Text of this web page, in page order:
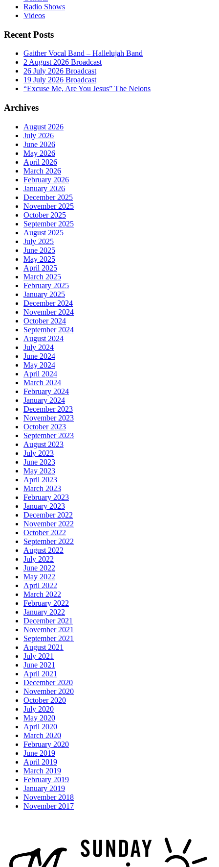
Radio Shows
Videos
Recent Posts
Gaither Vocal Band – Hallelujah Band
2 August 2026 Broadcast
26 July 2026 Broadcast
19 July 2026 Broadcast
“Excuse Me, Are You Jesus” The Nelons
Archives
August 2026
July 2026
June 2026
May 2026
April 2026
March 2026
February 2026
January 2026
December 2025
November 2025
October 2025
September 2025
August 2025
July 2025
June 2025
May 2025
April 2025
March 2025
February 2025
January 2025
December 2024
November 2024
October 2024
September 2024
August 2024
July 2024
June 2024
May 2024
April 2024
March 2024
February 2024
January 2024
December 2023
November 2023
October 2023
September 2023
August 2023
July 2023
June 2023
May 2023
April 2023
March 2023
February 2023
January 2023
December 2022
November 2022
October 2022
September 2022
August 2022
July 2022
June 2022
May 2022
April 2022
March 2022
February 2022
January 2022
December 2021
November 2021
September 2021
August 2021
July 2021
June 2021
April 2021
December 2020
November 2020
October 2020
July 2020
May 2020
April 2020
March 2020
February 2020
June 2019
April 2019
March 2019
February 2019
January 2019
November 2018
November 2017